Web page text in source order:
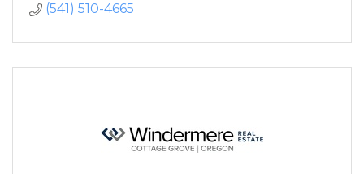
(541) 510-4665